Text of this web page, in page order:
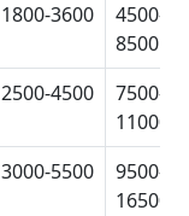
1800-3600
4500-
8500
2500-4500
7500-
11000
3000-5500
9500-
16500